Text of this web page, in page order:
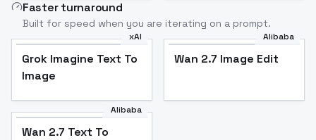
Faster turnaround
Built for speed when you are iterating on a prompt.
xAI
Grok Imagine Text To
Image
Alibaba
Wan 2.7 Image Edit
Alibaba
Wan 2.7 Text To